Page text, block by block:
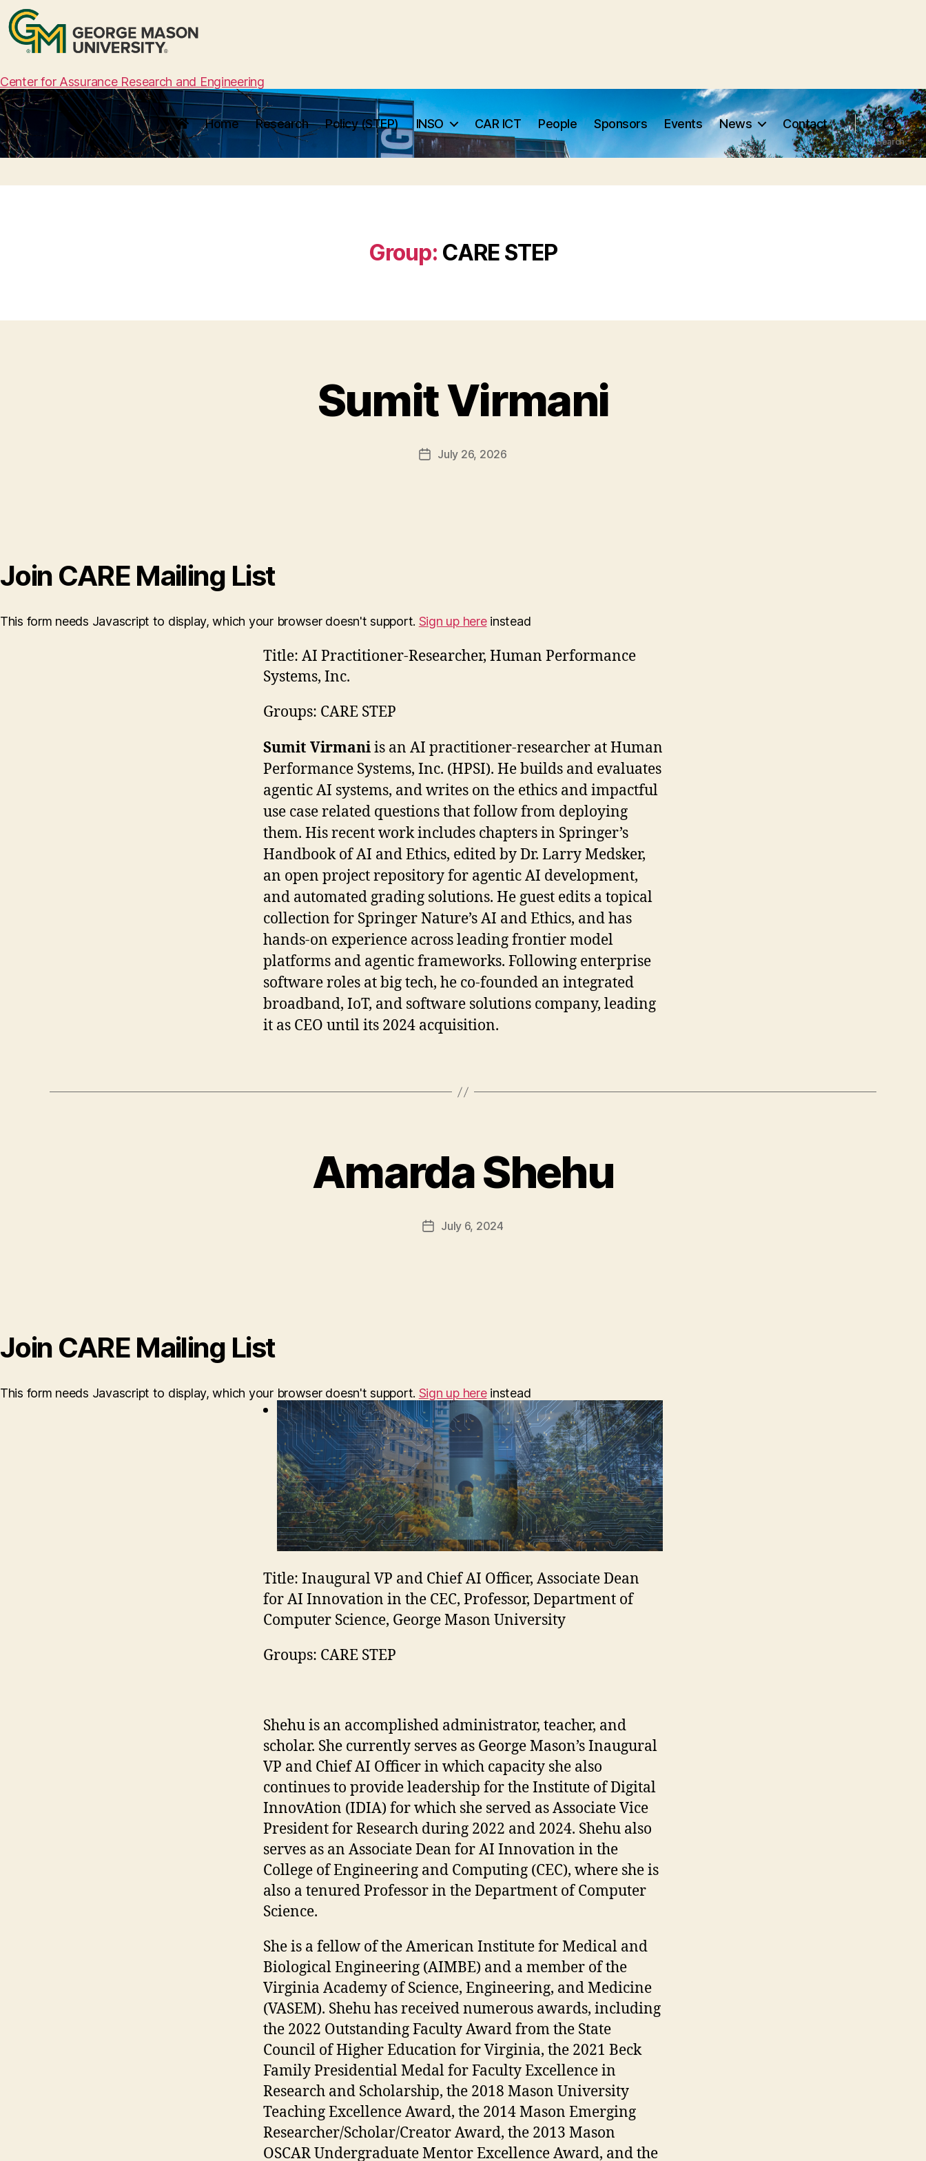
Center for Assurance Research and Engineering
Home Research Policy (STEP) INSO CAR ICT People Sponsors Events News Contact
Search
Group: CARE STEP
Sumit Virmani
PostJuly 26, 2026
Join CARE Mailing List
This form needs Javascript to display, which your browser doesn't support. Sign up hereinstead
Title: AI Practitioner-Researcher, Human Performance
Systems, Inc.
Groups: CARE STEP
Sumit Virmaniis an AI practitioner-researcher at Human
Performance Systems, Inc. (HPSI). He builds and evaluates
agentic AI systems, and writes on the ethics and impactful
use case related questions that follow from deploying
them. His recent work includes chapters in Springer’s
Handbook of AI and Ethics, edited by Dr. Larry Medsker,
an open project repository for agentic AI development,
and automated grading solutions. He guest edits a topical
collection for Springer Nature’s AI and Ethics, and has
hands-on experience across leading frontier model
platforms and agentic frameworks. Following enterprise
software roles at big tech, he co-founded an integrated
broadband, IoT, and software solutions company, leading
it as CEO until its 2024 acquisition.
Amarda Shehu
PostJuly 6, 2024
Join CARE Mailing List
This form needs Javascript to display, which your browser doesn't support. Sign up hereinstead
Title: Inaugural VP and Chief AI Officer, Associate Dean
for AI Innovation in the CEC, Professor, Department of
Computer Science, George Mason University
Groups: CARE STEP
Shehu is an accomplished administrator, teacher, and
scholar. She currently serves as George Mason’s Inaugural
VP and Chief AI Officer in which capacity she also
continues to provide leadership for the Institute of Digital
InnovAtion (IDIA) for which she served as Associate Vice
President for Research during 2022 and 2024. Shehu also
serves as an Associate Dean for AI Innovation in the
College of Engineering and Computing (CEC), where she is
also a tenured Professor in the Department of Computer
Science.
She is a fellow of the American Institute for Medical and
Biological Engineering (AIMBE) and a member of the
Virginia Academy of Science, Engineering, and Medicine
(VASEM). Shehu has received numerous awards, including
the 2022 Outstanding Faculty Award from the State
Council of Higher Education for Virginia, the 2021 Beck
Family Presidential Medal for Faculty Excellence in
Research and Scholarship, the 2018 Mason University
Teaching Excellence Award, the 2014 Mason Emerging
Researcher/Scholar/Creator Award, the 2013 Mason
OSCAR Undergraduate Mentor Excellence Award, and the